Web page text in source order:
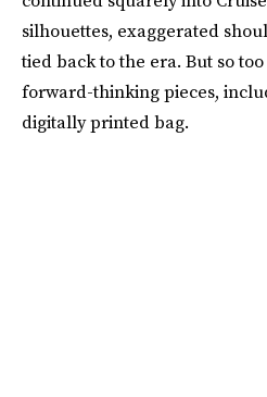
silhouettes, exaggerated
tied back to the era. But so
forward-thinking pieces,
digitally printed bag.